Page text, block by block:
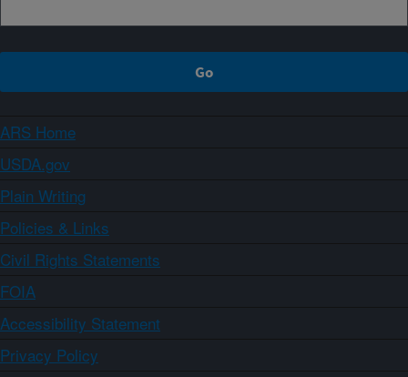
ARS Home
USDA.gov
Plain Writing
Policies & Links
Civil Rights Statements
FOIA
Accessibility Statement
Privacy Policy